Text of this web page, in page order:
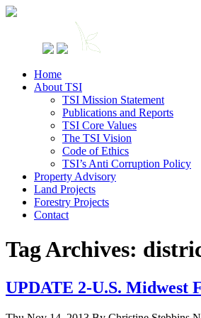
Home
About TSI
TSI Mission Statement
Publications and Reports
TSI Core Values
The TSI Vision
Code of Ethics
TSI’s Anti Corruption Policy
Property Advisory
Land Projects
Forestry Projects
Contact
Tag Archives:
UPDATE 2-U.S. Midwest